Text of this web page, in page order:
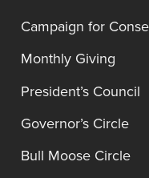
Campaign for
Monthly Giving
President’s Council
Governor’s Circle
Bull Moose Circle